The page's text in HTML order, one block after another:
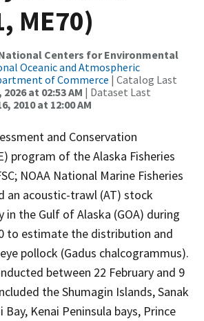
ME70)
National Centers for Environmental
Oceanic and Atmospheric
of Commerce | Catalog Last
at 02:53 AM | Dataset Last
2010 at 12:00 AM
and Conservation
program of the Alaska Fisheries
NOAA National Marine Fisheries
an acoustic-trawl (AT) stock
in the Gulf of Alaska (GOA) during
to estimate the distribution and
pollock (Gadus chalcogrammus).
between 22 February and 9
the Shumagin Islands, Sanak
Kenai Peninsula bays, Prince